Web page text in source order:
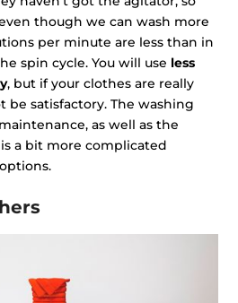
though we can wash more
per minute are less than in
spin cycle. You will use less
, but if your clothes are really
satisfactory. The washing
as well as the
a bit more complicated